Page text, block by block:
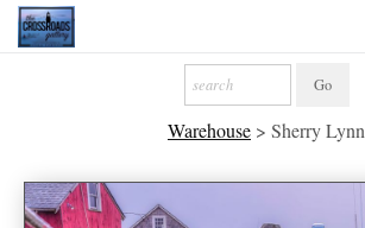
2027 Inspirational Calendar
Handmade Gallery Limited Editions
Warehouse > Sherry Lynn